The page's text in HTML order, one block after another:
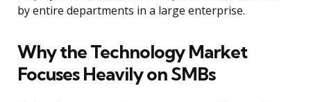
by entire departments in a large enterprise.
Why the Technology Market
Focuses Heavily on SMBs